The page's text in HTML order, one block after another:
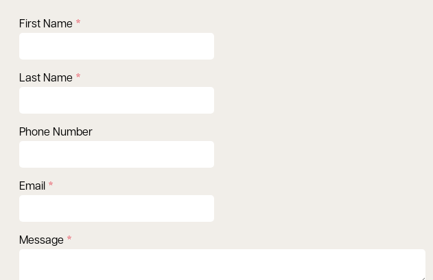
First Name
Last Name
Phone Number
Email
Message